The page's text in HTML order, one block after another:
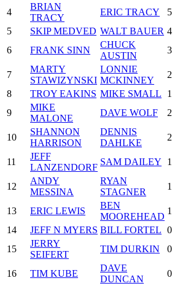
4
BRIAN
TRACY
ERIC TRACY 5
5
SKIP MEDVED WALT BAUER 4
6
FRANK SINN
CHUCK
AUSTIN
3
7
MARTY
STAWIZYNSKI
LONNIE
MCKINNEY
2
8
TROY EAKINS MIKE SMALL 1
9
MIKE
MALONE
DAVE WOLF 2
10
SHANNON
HARRISON
DENNIS
DAHLKE
2
11
JEFF
LANZENDORF
SAM DAILEY 1
12
ANDY
MESSINA
RYAN
STAGNER
1
13 ERIC LEWIS
BEN
MOOREHEAD
1
14
JEFF N MYERS BILL FORTEL 0
15
JERRY
SEIFERT
TIM DURKIN 0
16 TIM KUBE
DAVE
DUNCAN
0